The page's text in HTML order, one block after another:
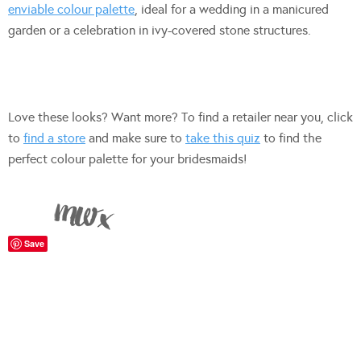
enviable colour palette , ideal for a wedding in a manicured
garden or a celebration in ivy-covered stone structures.
Love these looks? Want more? To find a retailer near you, click
to find a store and make sure to take this quiz to find the
perfect colour palette for your bridesmaids!
Save